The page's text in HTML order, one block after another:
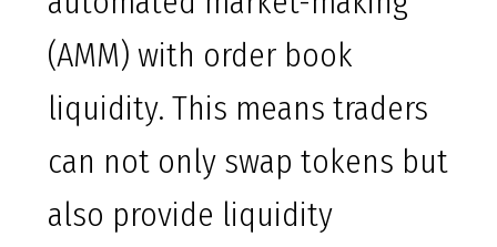
(AMM) with order book
liquidity. This means traders
can not only swap tokens but
also provide liquidity